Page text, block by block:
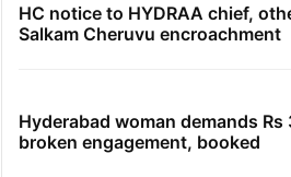
HC notice to HYDRAA chief,
Salkam Cheruvu encroachment
Hyderabad woman demands Rs
broken engagement, booked